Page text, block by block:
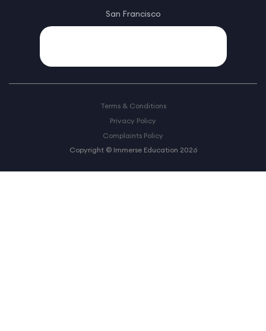
San Francisco
Terms & Conditions
Privacy Policy
Complaints Policy
Copyright © Immerse Education 2026